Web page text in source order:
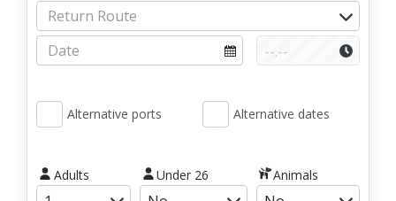
Alternative ports Alternative dates
Adults Under 26 Animals